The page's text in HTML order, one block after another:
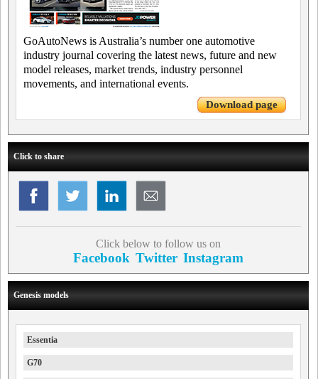
GoAutoNews is Australia’s number one automotive
industry journal covering the latest news, future and new
model releases, market trends, industry personnel
movements, and international events.
Download page
Click to share
Click below to follow us on
Facebook Twitter Instagram
Genesis models
Essentia
G70